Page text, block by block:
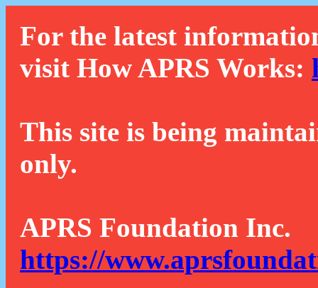
For the latest
visit How APRS Works:
This site is being
only.
APRS Foundation Inc.
https://